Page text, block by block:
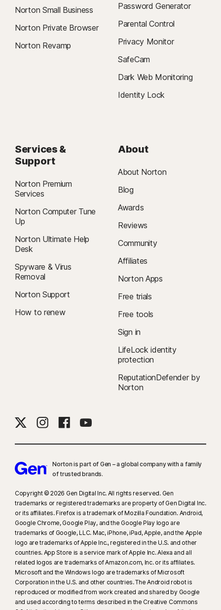
Norton Small Business
Norton Private Browser
Norton Revamp
Password Generator
Parental Control
Privacy Monitor
SafeCam
Dark Web Monitoring
Identity Lock
Services &
Support
Norton Premium
Services
Norton Computer Tune
Up
Norton Ultimate Help
Desk
Spyware & Virus
Removal
Norton Support
How to renew
About
About Norton
Blog
Awards
Reviews
Community
Affiliates
Norton Apps
Free trials
Free tools
Sign in
LifeLock identity
protection
ReputationDefender by
Norton
Norton is part of Gen – a global company with a family
of trusted brands.​
Copyright © 2026 Gen Digital Inc. All rights reserved. Gen
trademarks or registered trademarks are property of Gen Digital Inc.
or its affiliates. Firefox is a trademark of Mozilla Foundation. Android,
Google Chrome, Google Play, and the Google Play logo are
trademarks of Google, LLC. Mac, iPhone, iPad, Apple, and the Apple
logo are trademarks of Apple Inc., registered in the U.S. and other
countries. App Store is a service mark of Apple Inc. Alexa and all
related logos are trademarks of Amazon.com, Inc. or its affiliates.
Microsoft and the Windows logo are trademarks of Microsoft
Corporation in the U.S. and other countries. The Android robot is
reproduced or modified from work created and shared by Google
and used according to terms described in the Creative Commons